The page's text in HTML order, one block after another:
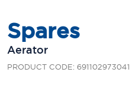
Spares
Aerator
PRODUCT CODE: 691102973041